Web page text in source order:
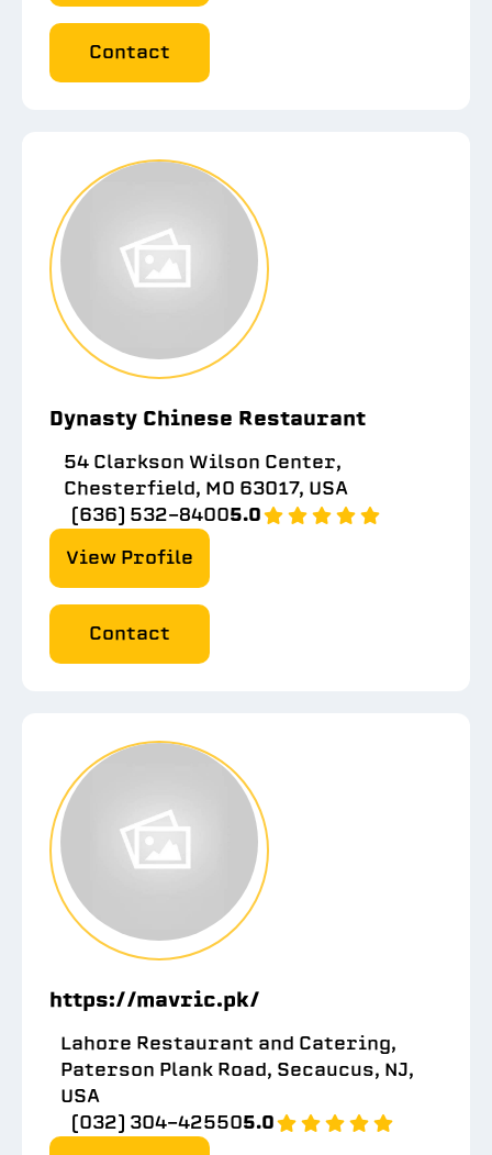
Contact
Dynasty Chinese Restaurant
54 Clarkson Wilson Center,
Chesterfield, MO 63017, USA
(636) 532-84005.0
View Profile
Contact
https://mavric.pk/
Lahore Restaurant and Catering,
Paterson Plank Road, Secaucus, NJ,
USA
(032) 304-425505.0